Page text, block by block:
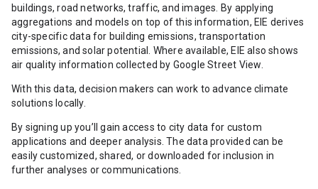
buildings, road networks, traffic, and images. By applying
aggregations and models on top of this information, EIE derives
city-specific data for building emissions, transportation
emissions, and solar potential. Where available, EIE also shows
air quality information collected by Google Street View.
With this data, decision makers can work to advance climate
solutions locally.
By signing up you’ll gain access to city data for custom
applications and deeper analysis. The data provided can be
easily customized, shared, or downloaded for inclusion in
further analyses or communications.